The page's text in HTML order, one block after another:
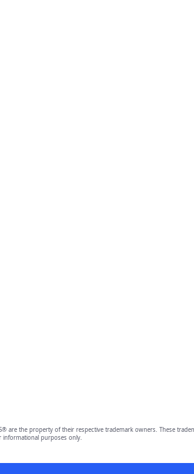
are the property of their respective trademark owners. These
purposes only.